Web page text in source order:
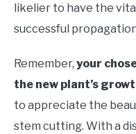
likelier to have the
successful
Remember, your
the new plant’s
to appreciate the
stem cutting. With a